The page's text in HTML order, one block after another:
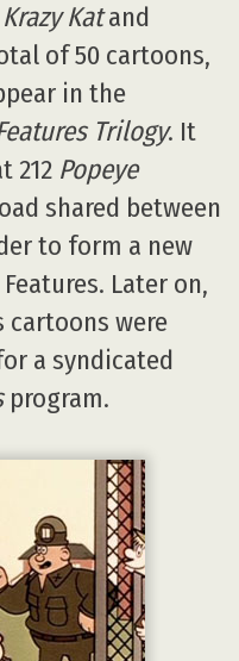
Krazy Katand
of 50 cartoons,
in the
Trilogy. It
212 Popeye
shared between
to form a new
Later on,
cartoons were
a syndicated
program.